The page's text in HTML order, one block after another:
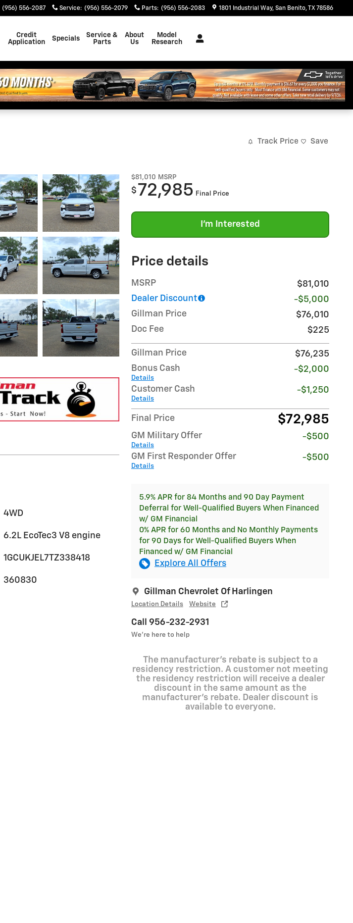
(956) 556-2087 Service: (956) 556-2079 Parts: (956) 556-2083 1801 Industrial Way San Benito,TX 78586
Credit
Application
Specials
Service &
Parts
About
Us
Model
Research
Track Price Save
$81,010 MSRP
$ 72,985 Final Price
I'm Interested
Price details
MSRP
$81,010
Dealer Discount
-$5,000
Gillman Price
$76,010
Doc Fee
$225
Gillman Price
$76,235
Bonus Cash
Details
-$2,000
Customer Cash
Details
-$1,250
Final Price $72,985
GM Military Offer
Details
-$500
GM First Responder Offer
Details
-$500
5.9% APR for 84 Months and 90 Day Payment
Deferral for Well-Qualified Buyers When Financed
w/ GM Financial
0% APR for 60 Months and No Monthly Payments
for 90 Days for Well-Qualified Buyers When
Financed w/ GM Financial
Explore All Offers
Gillman Chevrolet Of Harlingen
Location Details Website
Call 956-232-2931
We’re here to help
The manufacturer's rebate is subject to a
residency restriction. A customer not meeting
the residency restriction will receive a dealer
discount in the same amount as the
manufacturer's rebate. Dealer discount is
available to everyone.
4WD
6.2L EcoTec3 V8 engine
1GCUKJEL7TZ338418
360830